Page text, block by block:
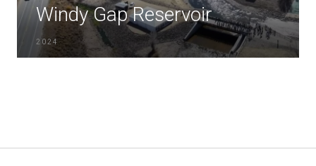
Windy Gap Reservoir
2024